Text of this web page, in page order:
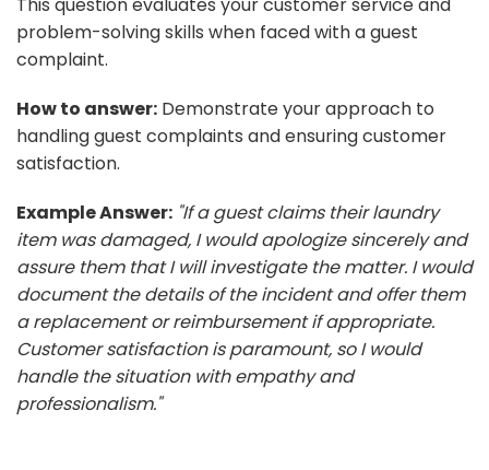
problem-solving skills when faced with a guest
complaint.
How to answer: Demonstrate your approach to
handling guest complaints and ensuring customer
satisfaction.
Example Answer: "If a guest claims their laundry
item was damaged, I would apologize sincerely and
assure them that I will investigate the matter. I would
document the details of the incident and offer them
a replacement or reimbursement if appropriate.
Customer satisfaction is paramount, so I would
handle the situation with empathy and
professionalism."